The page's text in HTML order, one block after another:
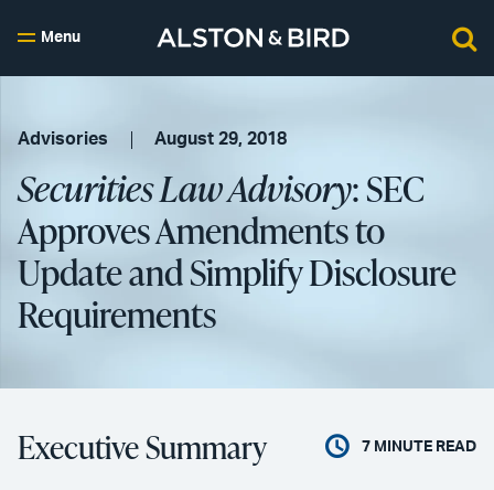
Menu
Advisories August 29, 2018
Securities Law Advisory: SEC
Approves Amendments to
Update and Simplify Disclosure
Requirements
Executive Summary 7 MINUTE READ